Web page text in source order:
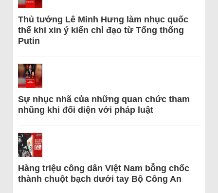
Thủ tướng Lê Minh Hưng làm nhục quốc
thể khi xin ý kiến chỉ đạo từ Tổng thống
Putin
Sự nhục nhã của những quan chức tham
nhũng khi đối diện với pháp luật
Hàng triệu công dân Việt Nam bỗng chốc
thành chuột bạch dưới tay Bộ Công An